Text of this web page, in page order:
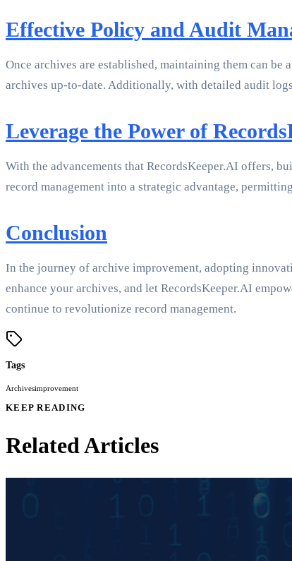
Effective Policy and Audit
Once archives are established, maintaining them can be
archives up-to-date. Additionally, with detailed audit
Leverage the Power of
With the advancements that RecordsKeeper.AI offers,
record management into a strategic advantage,
Conclusion
In the journey of archive improvement, adopting
enhance your archives, and let RecordsKeeper.AI
continue to revolutionize record management.
Tags
Archivesimprovement
KEEP READING
Related Articles